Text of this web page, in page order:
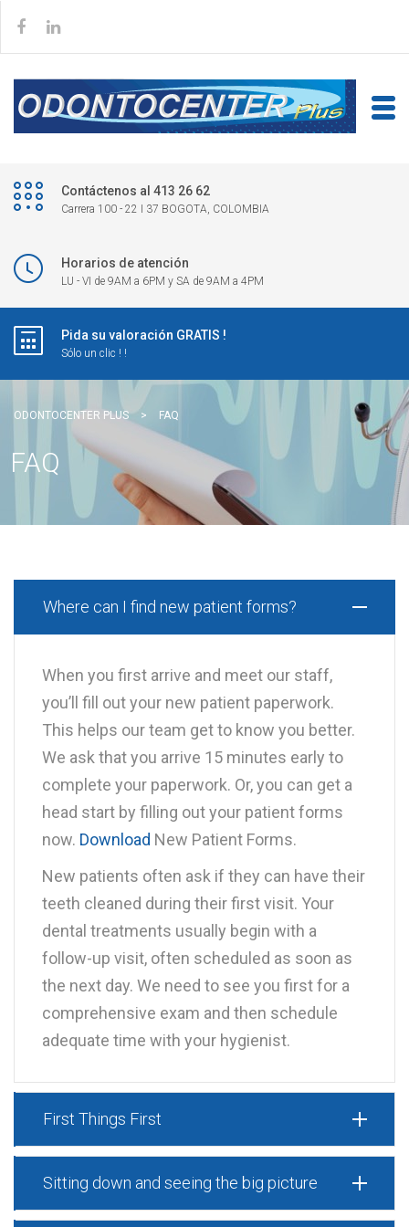
Contáctenos al 413 26 62
Carrera 100 - 22 I 37 BOGOTA, COLOMBIA
Horarios de atención
LU - VI de 9AM a 6PM y SA de 9AM a 4PM
Pida su valoración GRATIS !
Sólo un clic ! !
ODONTOCENTER PLUS > FAQ
FAQ
Where can I find new patient forms?
When you first arrive and meet our staff,
you’ll fill out your new patient paperwork.
This helps our team get to know you better.
We ask that you arrive 15 minutes early to
complete your paperwork. Or, you can get a
head start by filling out your patient forms
now. Download New Patient Forms.
New patients often ask if they can have their
teeth cleaned during their first visit. Your
dental treatments usually begin with a
follow-up visit, often scheduled as soon as
the next day. We need to see you first for a
comprehensive exam and then schedule
adequate time with your hygienist.
First Things First
Sitting down and seeing the big picture